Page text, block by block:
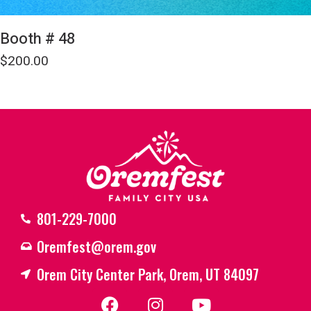
Booth # 48
$200.00
801-229-7000
Oremfest@orem.gov
Orem City Center Park, Orem, UT 84097